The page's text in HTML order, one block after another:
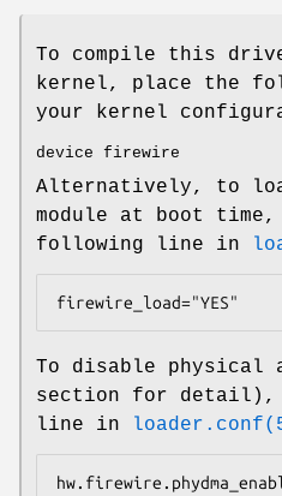
To compile this
kernel, place the
your kernel
device firewire
Alternatively, to
module at boot
following line in
firewire_load="YES"
To disable physical
section for detail),
line in